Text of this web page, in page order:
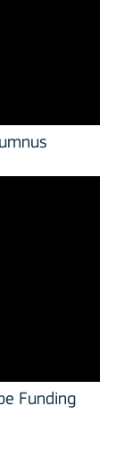
Funding